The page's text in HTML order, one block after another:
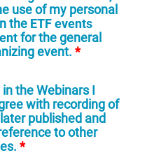
use of my personal
the ETF events
for the general
event. *
the Webinars I
with recording of
published and
to other
*